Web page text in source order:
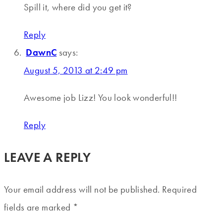
Spill it, where did you get it?
Reply
DawnC says:
August 5, 2013 at 2:49 pm
Awesome job Lizz! You look wonderful!!
Reply
LEAVE A REPLY
Your email address will not be published. Required
fields are marked *